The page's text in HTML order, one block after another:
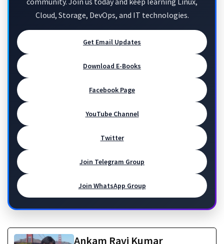
Cloud, Storage, DevOps, and IT technologies.
Get Email Updates
Download E-Books
Facebook Page
YouTube Channel
Twitter
Join Telegram Group
Join WhatsApp Group
Ankam Ravi Kumar